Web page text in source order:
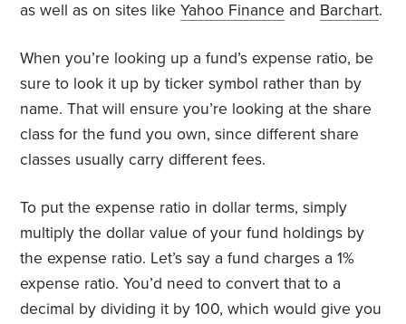
as well as on sites likeYahoo Finance and Barchart.
When you’re looking up a fund’s expense ratio, be
sure to look it up by ticker symbol rather than by
name. That will ensure you’re looking at the share
class for the fund you own, since different share
classes usually carry different fees.
To put the expense ratio in dollar terms, simply
multiply the dollar value of your fund holdings by
the expense ratio. Let’s say a fund charges a 1%
expense ratio. You’d need to convert that to a
decimal by dividing it by 100, which would give you